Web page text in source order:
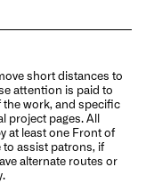
short distances to
attention is paid to
work, and specific
project pages. All
at least one Front of
to assist patrons, if
alternate routes or